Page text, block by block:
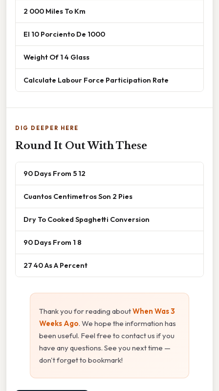
2 000 Miles To Km
El 10 Porciento De 1000
Weight Of 1 4 Glass
Calculate Labour Force Participation Rate
DIG DEEPER HERE
Round It Out With These
90 Days From 5 12
Cuantos Centimetros Son 2 Pies
Dry To Cooked Spaghetti Conversion
90 Days From 1 8
27 40 As A Percent
Thank you for reading aboutWhen Was 3
Weeks Ago. We hope the information has
been useful. Feel free to contact us if you
have any questions. See you next time —
don't forget to bookmark!